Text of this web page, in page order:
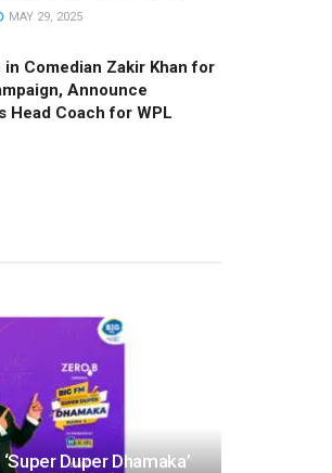
MAY 29, 2025
in Comedian Zakir Khan for
Announce
Head Coach for WPL
Duper Dhamaka’